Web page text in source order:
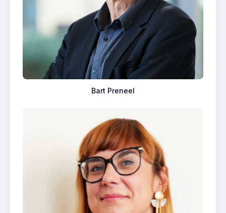
Bart Preneel